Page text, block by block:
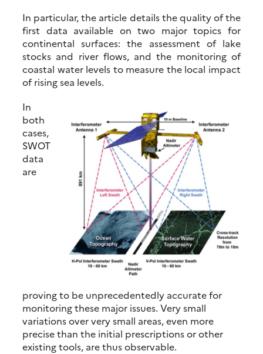
In particular, the article details the quality of the
first data available on two major topics for
continental surfaces: the assessment of lake
stocks and river flows, and the monitoring of
coastal water levels to measure the local impact
of rising sea levels.
In
both
cases,
SWOT
data
are
proving to be unprecedentedly accurate for
monitoring these major issues. Very small
variations over very small areas, even more
precise than the initial prescriptions or other
existing tools, are thus observable.